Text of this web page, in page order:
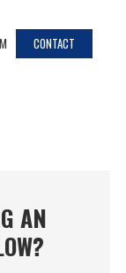
CONTACT
AN